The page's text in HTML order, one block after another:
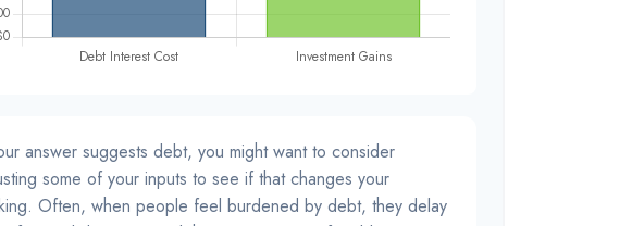
answer suggests debt, you might want to consider
some of your inputs to see if that changes your
Often, when people feel burdened by debt, they delay